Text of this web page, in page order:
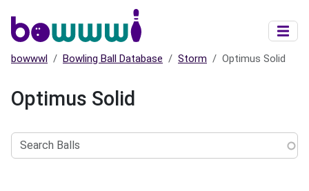
bowwwl Bowling Ball Database Storm Optimus Solid
Optimus Solid
Balls